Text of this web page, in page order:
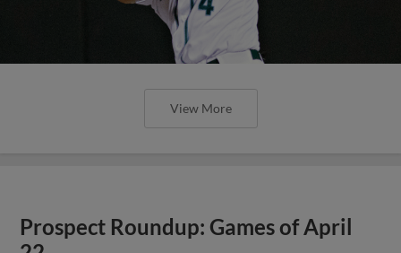
View More
Prospect Roundup: Games of April